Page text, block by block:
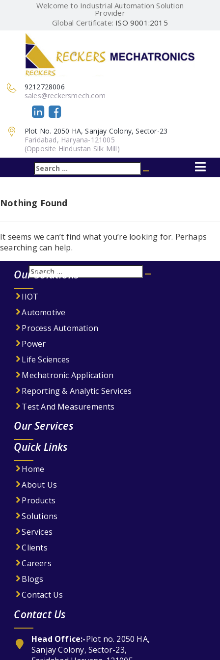
Welcome to Industrial Automation Solution
Provider
Global Certificate: ISO 9001:2015
9212728006
sales@reckersmech.com
Plot No. 2050 HA, Sanjay Colony, Sector-23
Faridabad, Haryana-121005
(Opposite Hindustan Silk Mill)
for:
Search
Nothing Found
It seems we can’t find what you’re looking for. Perhaps
searching can help.
SearchOur Solutions
IIOT
Automotive
Process Automation
Power
Life Sciences
Mechatronic Application
Reporting & Analytic Services
Test And Measurements
Our Services
Quick Links
Home
About Us
Products
Solutions
Services
Clients
Careers
Blogs
Contact Us
Contact Us
Head Office:-Plot no. 2050 HA,
Sanjay Colony, Sector-23,